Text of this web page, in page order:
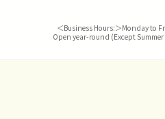
＜Business Hours:＞Monday to
Open year-round (Except